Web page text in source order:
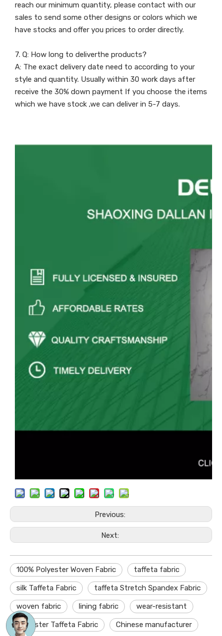
reach our minimum quantity, please contact with our
sales to send some other designs or colors which we
have stocks and offer you prices to order directly.
7. Q: How long to deliverthe products?
A: The exact delivery date need to according to your
style and quantity. Usually within 30 work days after
receive the 30% down payment If you choose the items
which we have stock ,we can deliver in 5-7 days.
Previous:
Next:
100% Polyester Woven Fabric taffeta fabric
silk Taffeta Fabric taffeta Stretch Spandex Fabric
woven fabric lining fabric wear-resistant
polyester Taffeta Fabric Chinese manufacturer